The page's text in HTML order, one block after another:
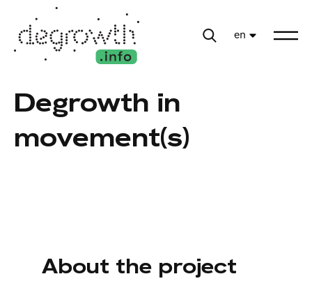
en
Degrowth in
movement(s)
About the project